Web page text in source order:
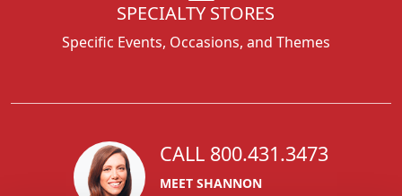
SPECIALTY STORES
Specific Events, Occasions, and Themes
CALL 800.431.3473
MEET SHANNON